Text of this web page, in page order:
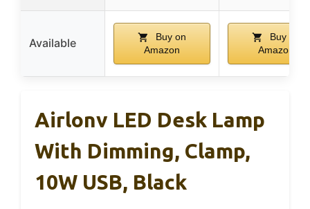
Available
Buy on
Amazon
Buy on
Amazon
Airlonv LED Desk Lamp
With Dimming, Clamp,
10W USB, Black